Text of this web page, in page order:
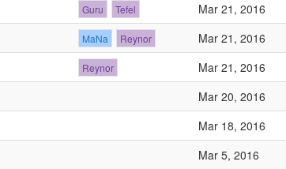
Guru Tefel Mar 21, 2016
MaNa Reynor Mar 21, 2016
Reynor Mar 21, 2016
Mar 20, 2016
Mar 18, 2016
Mar 5, 2016